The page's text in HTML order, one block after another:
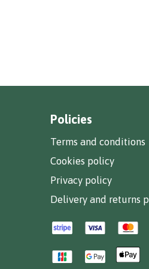
Policies
Terms and conditions
Cookies policy
Privacy policy
Delivery and returns